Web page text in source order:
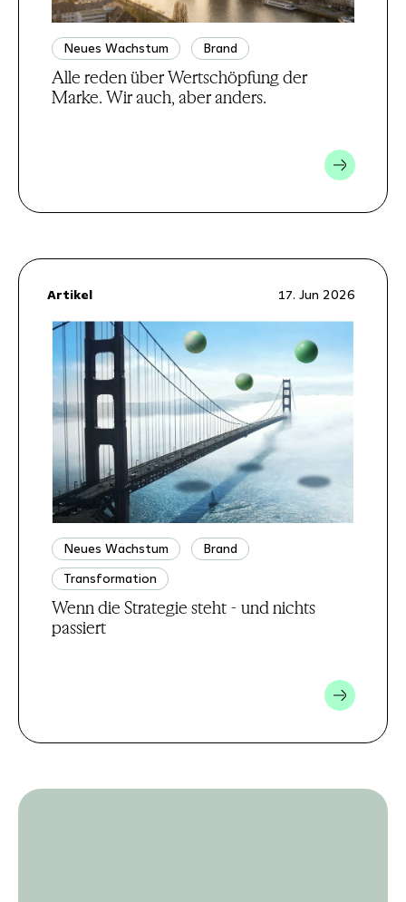
Neues Wachstum Brand
Alle reden über Wertschöpfung der
Marke. Wir auch, aber anders.
17. Jun 2026
Artikel
Neues Wachstum
Brand
Transformation
Wenn die Strategie steht - und nichts
passiert